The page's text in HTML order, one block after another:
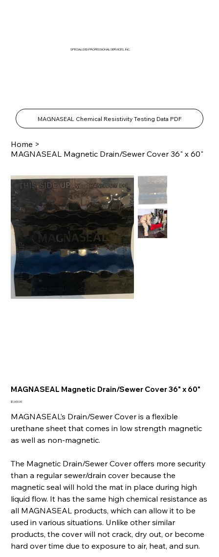
SPECIALIZED PROFESSIONAL SERVICES, INC.
MAGNASEAL Chemical Resistivity Testing Data PDF
Home >
MAGNASEAL Magnetic Drain/Sewer Cover 36" x 60"
MAGNASEAL Magnetic Drain/Sewer Cover 36" x 60"
Price
$1,600.00
MAGNASEAL’s Drain/Sewer Cover is a flexible
urethane sheet that comes in low strength magnetic
as well as non-magnetic.
The Magnetic Drain/Sewer Cover offers more security
than a regular sewer/drain cover because the
magnetic seal will hold the mat in place during high
liquid flow. It has the same high chemical resistance as
all MAGNASEAL products, which can allow it to be
used in various situations. Unlike other similar
products, the cover will not crack, dry out, or become
hard over time due to exposure to air, heat, and sun.